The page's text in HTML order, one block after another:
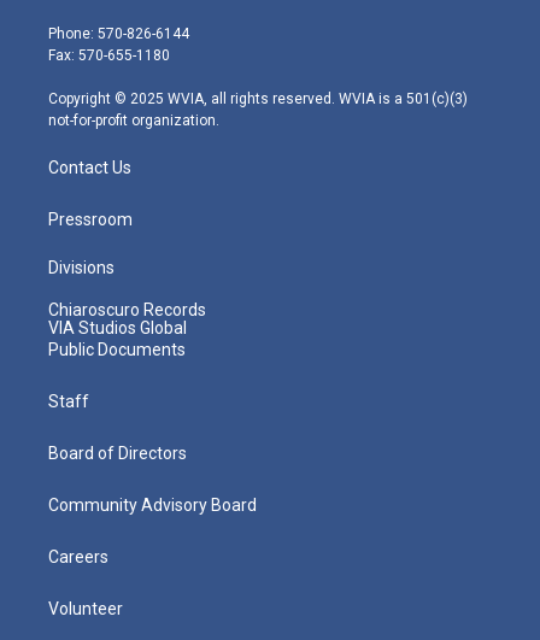
e
r
g
r
m
Phone: 570-826-6144
Fax: 570-655-1180
Copyright © 2025 WVIA, all rights reserved. WVIA is a 501(c)(3)
not-for-profit organization.
Contact Us
Pressroom
Divisions
Chiaroscuro Records
VIA Studios Global
Public Documents
Staff
Board of Directors
Community Advisory Board
Careers
Volunteer